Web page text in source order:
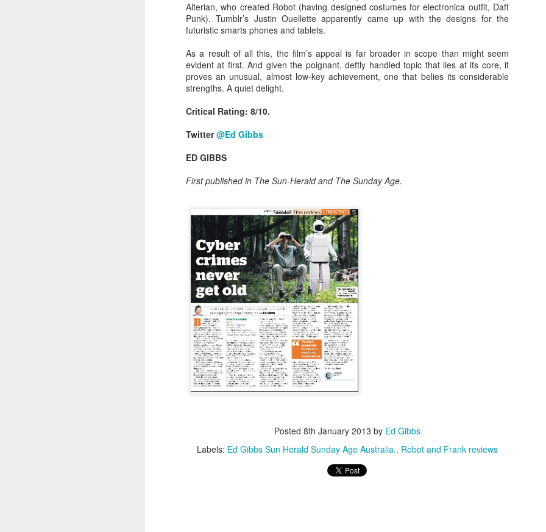
Alterian, who created Robot (having designed costumes for electronica outfit, Daft
Punk). Tumblr’s Justin Ouellette apparently came up with the designs for the
futuristic smarts phones and tablets.
As a result of all this, the film’s appeal is far broader in scope than might seem
evident at first. And given the poignant, deftly handled topic that lies at its core, it
proves an unusual, almost low-key achievement, one that belies its considerable
strengths. A quiet delight.
Critical Rating: 8/10.
Twitter@Ed Gibbs
ED GIBBS
First published in The Sun-Herald and The Sunday Age.
Posted 8th January 2013 by Ed Gibbs
Labels: Ed Gibbs Sun Herald Sunday Age Australia. Robot and Frank reviews
LAST SUMMER, I had the pleasure of hosting a lively Q&A with the legendary Terence Stamp.
25th anniversary screening of Priscilla, Queen of the Desert at Picturehouse Central in London.
As animated as ever, the acting great relived his most unlikely of roles – of playing an
Australian outback – with great fondness. He also generously took questions from the
anecdotes, he waxed lyrical on the acting process and why today, he's still busy working. He
of filming in London with director Edgar Wright.